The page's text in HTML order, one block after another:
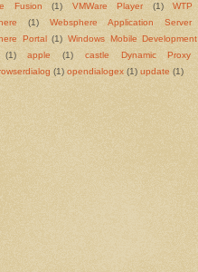
Fusion
(1) VMWare Player (1) WTP
(1) Websphere Application Server
Portal
(1) Windows Mobile Development
(1)
apple (1) castle Dynamic Proxy
(1) opendialogex (1) update (1)